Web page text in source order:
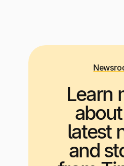
Learn
latest
and